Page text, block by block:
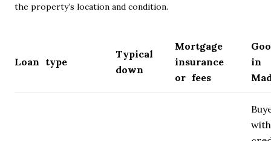
the property’s location and condition.
Loan type
Typical
down
Mortgage
insurance
or fees
in